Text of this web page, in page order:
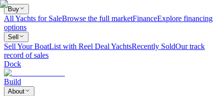
Buy
All Yachts for SaleBrowse the full marketFinanceExplore financing
options
Sell
Sell Your BoatList with Reel Deal YachtsRecently SoldOur track
record of sales
Dock
Build
About